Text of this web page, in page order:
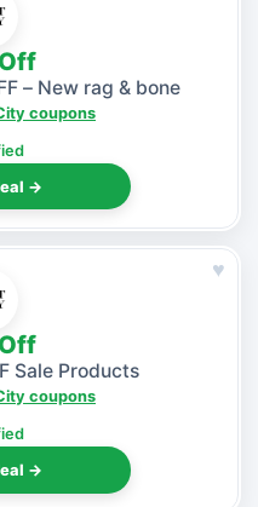
– New rag & bone
coupons
→
♥
Sale Products
coupons
→